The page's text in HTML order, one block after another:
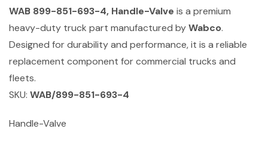
WAB 899-851-693-4, Handle-Valve is a premium
heavy-duty truck part manufactured byWabco.
Designed for durability and performance, it is a reliable
replacement component for commercial trucks and
fleets.
SKU: WAB/899-851-693-4
Handle-Valve